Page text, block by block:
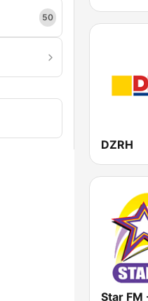
50
DZRH
Star FM